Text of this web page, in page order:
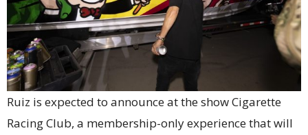
Ruiz is expected to announce at the show Cigarette
Racing Club, a membership-only experience that will